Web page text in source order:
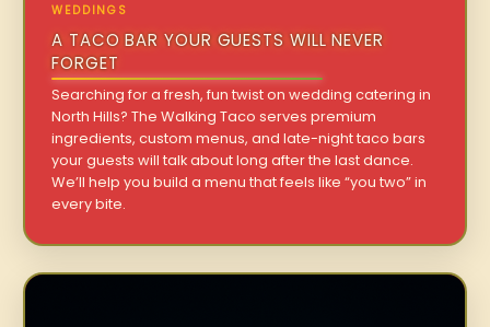
WEDDINGS
A TACO BAR YOUR GUESTS WILL NEVER
FORGET
Searching for a fresh, fun twist on wedding catering in
North Hills? The Walking Taco serves premium
ingredients, custom menus, and late-night taco bars
your guests will talk about long after the last dance.
We’ll help you build a menu that feels like “you two” in
every bite.